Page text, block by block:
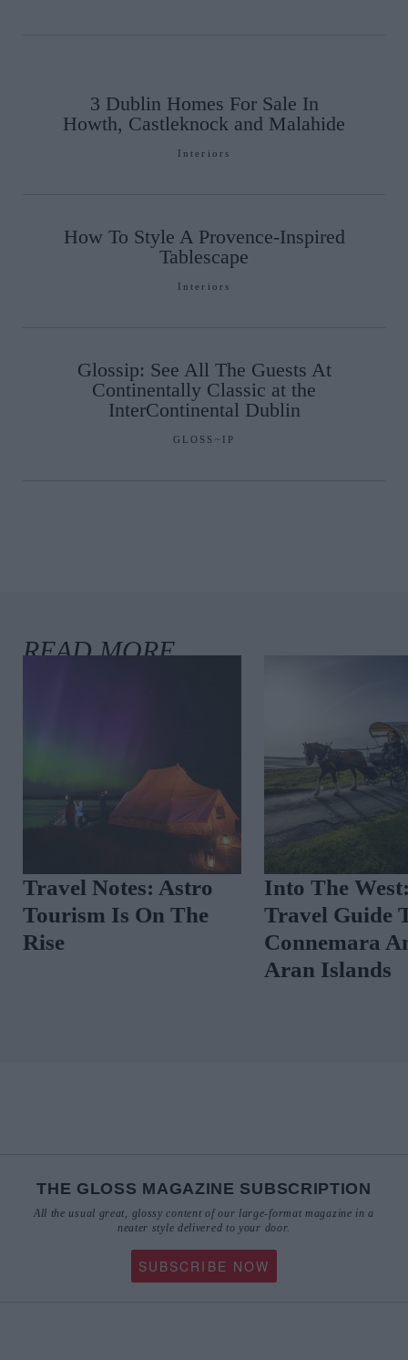
3 Dublin Homes For Sale In
Howth, Castleknock and Malahide
Interiors
How To Style A Provence-Inspired
Tablescape
Interiors
Glossip: See All The Guests At
Continentally Classic at the
InterContinental Dublin
GLOSS~IP
To
Travel Notes: Astro
Tourism Is On The
Into
Travel
Aran
THE GLOSS MAGAZINE SUBSCRIPTION
All the usual great, glossy content of our large-format magazine in a
neater style delivered to your door.
SUBSCRIBE NOW